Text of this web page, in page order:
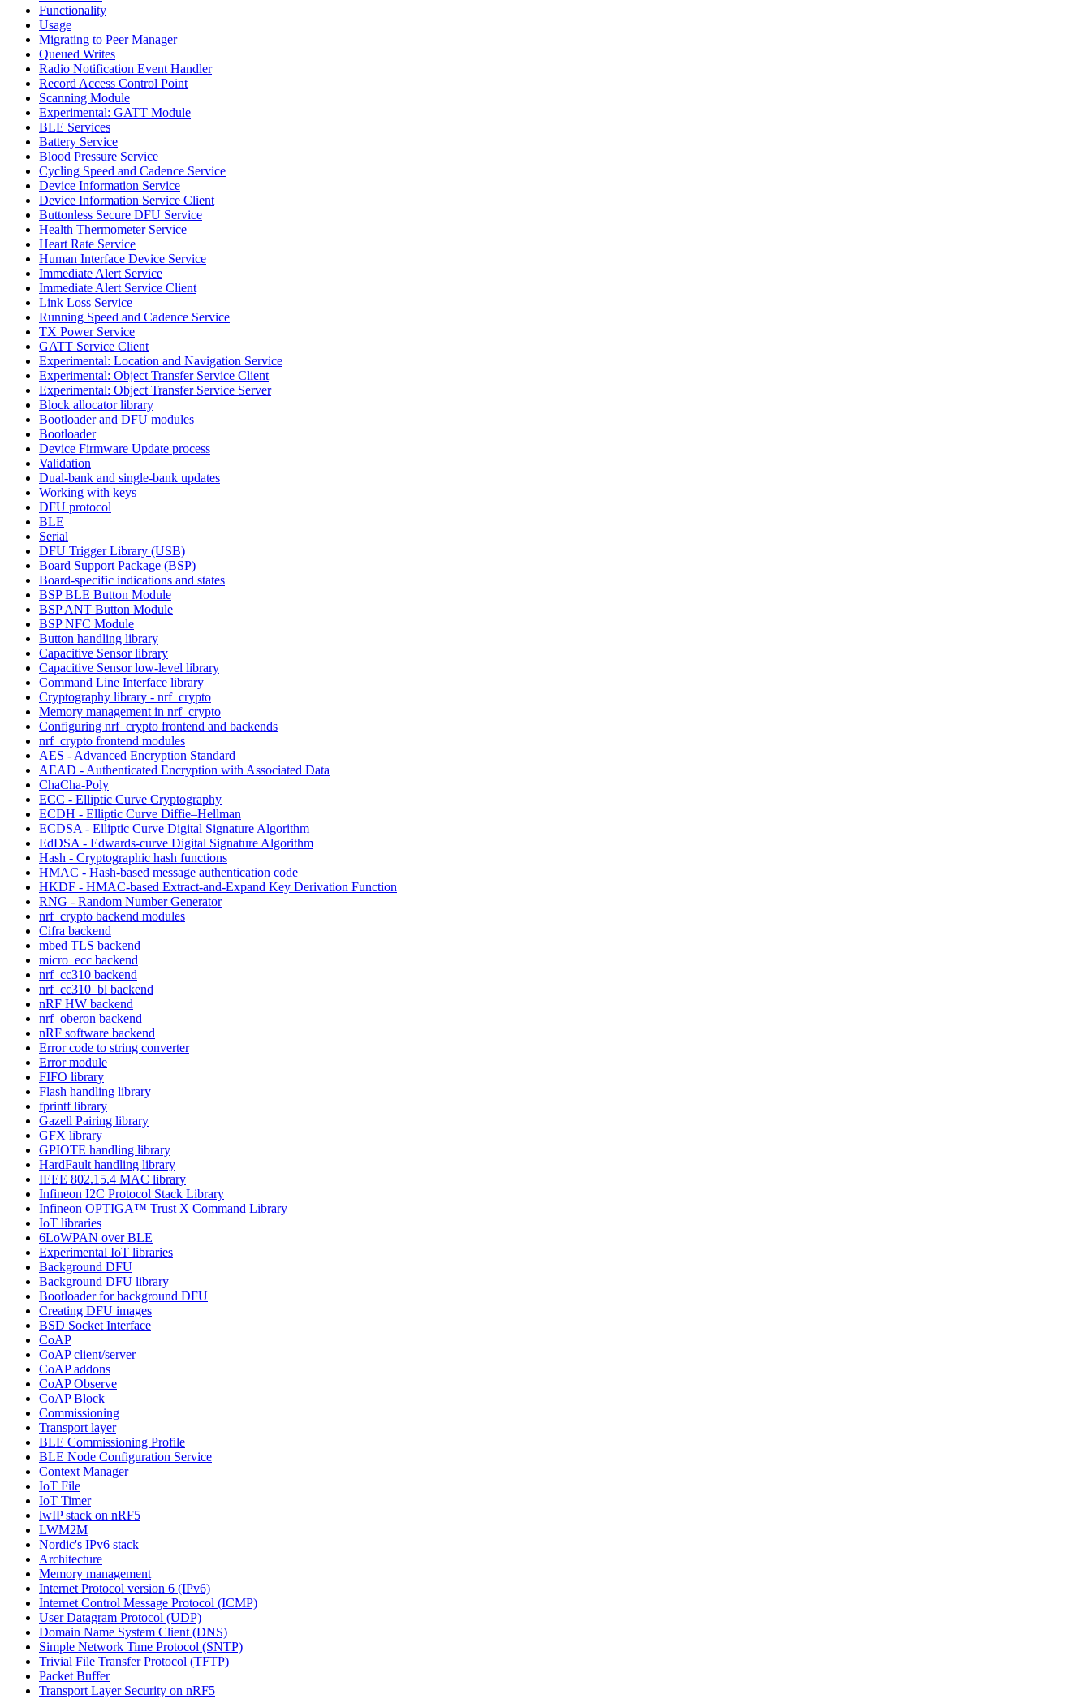
Functionality
Usage
Migrating to Peer Manager
Queued Writes
Radio Notification Event Handler
Record Access Control Point
Scanning Module
Experimental: GATT Module
BLE Services
Battery Service
Blood Pressure Service
Cycling Speed and Cadence Service
Device Information Service
Device Information Service Client
Buttonless Secure DFU Service
Health Thermometer Service
Heart Rate Service
Human Interface Device Service
Immediate Alert Service
Immediate Alert Service Client
Link Loss Service
Running Speed and Cadence Service
TX Power Service
GATT Service Client
Experimental: Location and Navigation Service
Experimental: Object Transfer Service Client
Experimental: Object Transfer Service Server
Block allocator library
Bootloader and DFU modules
Bootloader
Device Firmware Update process
Validation
Dual-bank and single-bank updates
Working with keys
DFU protocol
BLE
Serial
DFU Trigger Library (USB)
Board Support Package (BSP)
Board-specific indications and states
BSP BLE Button Module
BSP ANT Button Module
BSP NFC Module
Button handling library
Capacitive Sensor library
Capacitive Sensor low-level library
Command Line Interface library
Cryptography library - nrf_crypto
Memory management in nrf_crypto
Configuring nrf_crypto frontend and backends
nrf_crypto frontend modules
AES - Advanced Encryption Standard
AEAD - Authenticated Encryption with Associated Data
ChaCha-Poly
ECC - Elliptic Curve Cryptography
ECDH - Elliptic Curve Diffie–Hellman
ECDSA - Elliptic Curve Digital Signature Algorithm
EdDSA - Edwards-curve Digital Signature Algorithm
Hash - Cryptographic hash functions
HMAC - Hash-based message authentication code
HKDF - HMAC-based Extract-and-Expand Key Derivation Function
RNG - Random Number Generator
nrf_crypto backend modules
Cifra backend
mbed TLS backend
micro_ecc backend
nrf_cc310 backend
nrf_cc310_bl backend
nRF HW backend
nrf_oberon backend
nRF software backend
Error code to string converter
Error module
FIFO library
Flash handling library
fprintf library
Gazell Pairing library
GFX library
GPIOTE handling library
HardFault handling library
IEEE 802.15.4 MAC library
Infineon I2C Protocol Stack Library
Infineon OPTIGA™ Trust X Command Library
IoT libraries
6LoWPAN over BLE
Experimental IoT libraries
Background DFU
Background DFU library
Bootloader for background DFU
Creating DFU images
BSD Socket Interface
CoAP
CoAP client/server
CoAP addons
CoAP Observe
CoAP Block
Commissioning
Transport layer
BLE Commissioning Profile
BLE Node Configuration Service
Context Manager
IoT File
IoT Timer
lwIP stack on nRF5
LWM2M
Nordic's IPv6 stack
Architecture
Memory management
Internet Protocol version 6 (IPv6)
Internet Control Message Protocol (ICMP)
User Datagram Protocol (UDP)
Domain Name System Client (DNS)
Simple Network Time Protocol (SNTP)
Trivial File Transfer Protocol (TFTP)
Packet Buffer
Transport Layer Security on nRF5